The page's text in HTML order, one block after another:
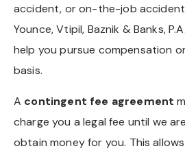
accident, or on-the-job
Younce, Vtipil, Baznik & Banks,
help you pursue compensation
basis.
A contingent fee agreement
charge you a legal fee until we
obtain money for you. This